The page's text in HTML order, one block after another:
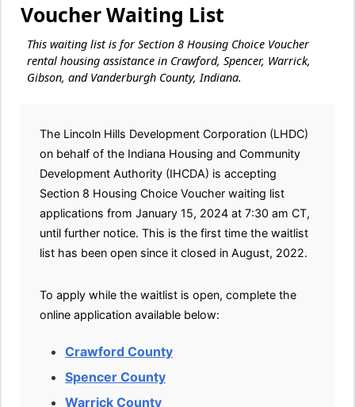
Voucher Waiting List
This waiting list is for Section 8 Housing Choice Voucher
rental housing assistance in Crawford, Spencer, Warrick,
Gibson, and Vanderburgh County, Indiana.
The Lincoln Hills Development Corporation (LHDC)
on behalf of the Indiana Housing and Community
Development Authority (IHCDA) is accepting
Section 8 Housing Choice Voucher waiting list
applications from January 15, 2024 at 7:30 am CT,
until further notice. This is the first time the waitlist
list has been open since it closed in August, 2022.
To apply while the waitlist is open, complete the
online application available below:
Crawford County
Spencer County
Warrick County